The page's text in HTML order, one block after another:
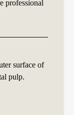
professional
surface of
pulp.